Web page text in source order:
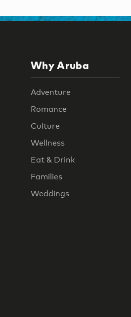
Why Aruba
Adventure
Romance
Culture
Wellness
Eat & Drink
Families
Weddings